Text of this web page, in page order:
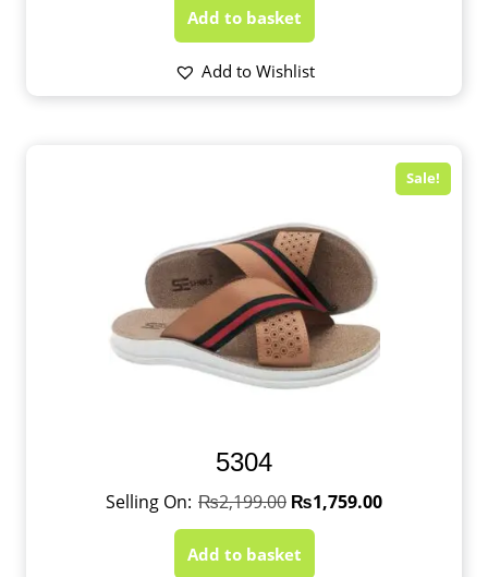
Add to basket
Add to Wishlist
Sale!
5304
₨2,199.00 ₨1,759.00
Add to basket